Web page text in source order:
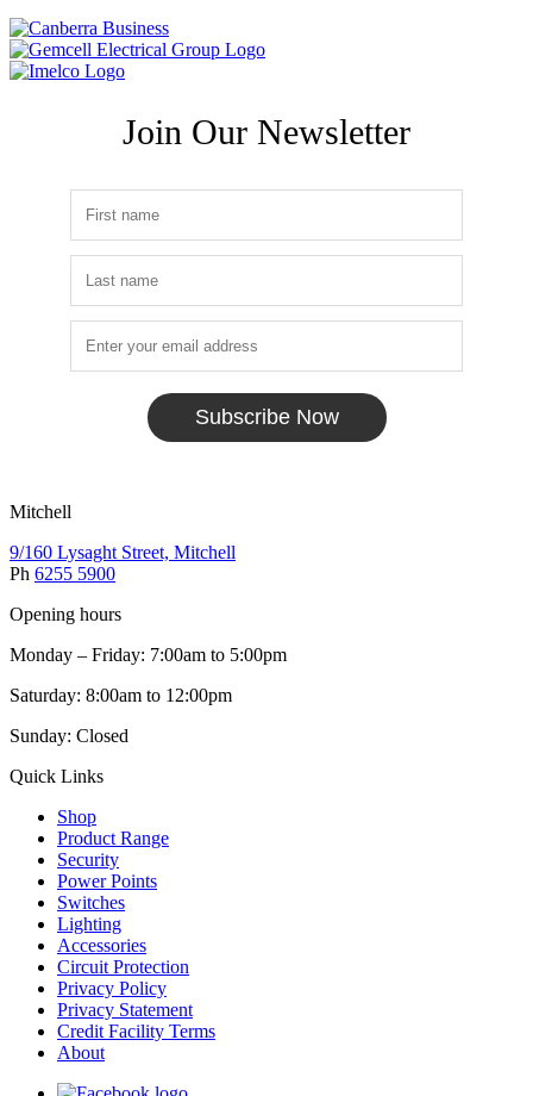
Join Our Newsletter
Subscribe Now
Mitchell
9/160 Lysaght Street, Mitchell
Ph 6255 5900
Opening hours
Monday – Friday: 7:00am to 5:00pm
Saturday: 8:00am to 12:00pm
Sunday: Closed
Quick Links
Shop
Product Range
Security
Power Points
Switches
Lighting
Accessories
Circuit Protection
Privacy Policy
Privacy Statement
Credit Facility Terms
About